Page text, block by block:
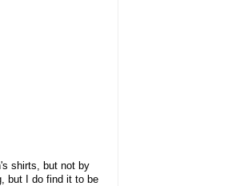
shirts, but not by
but I do find it to be